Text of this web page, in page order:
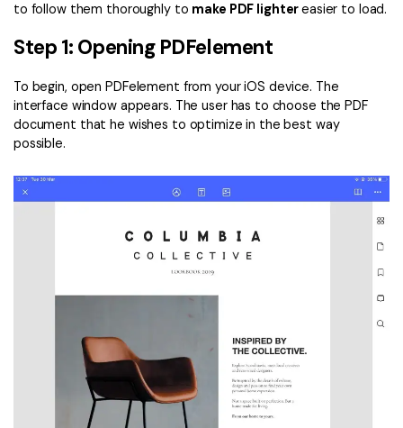
to follow them thoroughly to make PDF lightereasier to load.
Step 1: Opening PDFelement
To begin, open PDFelement from your iOS device. The
interface window appears. The user has to choose the PDF
document that he wishes to optimize in the best way
possible.